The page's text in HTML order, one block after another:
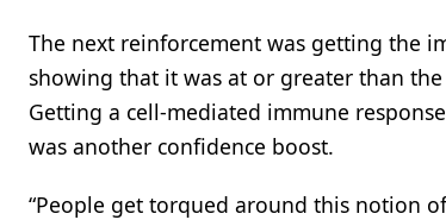
The next reinforcement was getting the
showing that it was at or greater than
Getting a cell-mediated immune
was another confidence boost.
“People get torqued around this notion